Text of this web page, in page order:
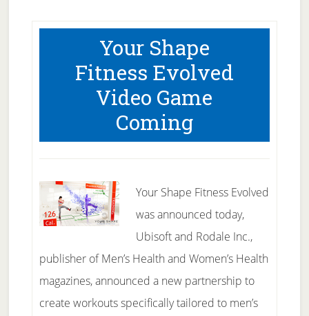
Your Shape
Fitness Evolved
Video Game
Coming
Your Shape Fitness Evolved
was announced today,
Ubisoft and Rodale Inc.,
publisher of Men’s Health and Women’s Health
magazines, announced a new partnership to
create workouts specifically tailored to men’s